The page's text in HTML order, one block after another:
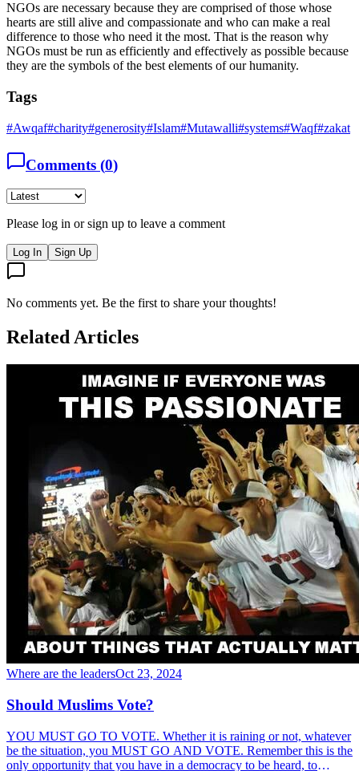
NGOs are necessary because they are comprised of those whose
hearts are still alive and compassionate and who can make a real
difference to those who need it the most. That is the reason why
NGOs must be run as efficiently and effectively as possible because
they are the symbols of the best elements of our humanity.
Tags
#Awqaf#charity#generosity#Islam#Mutawalli#systems#Waqf#zakat
Comments (0)
Please log in or sign up to leave a comment
Log In Sign Up
No comments yet. Be the first to share your thoughts!
Related Articles
Where are the leadersOct 23, 2024
Should Muslims Vote?
YOU MUST GO TO VOTE. Whether it is raining or not, whatever
be the situation, you MUST GO AND VOTE. Remember this is the
only opportunity that you have in a democracy to be heard, to